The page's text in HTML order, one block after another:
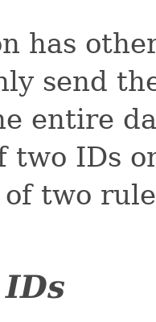
has
send
entire
two IDs
two